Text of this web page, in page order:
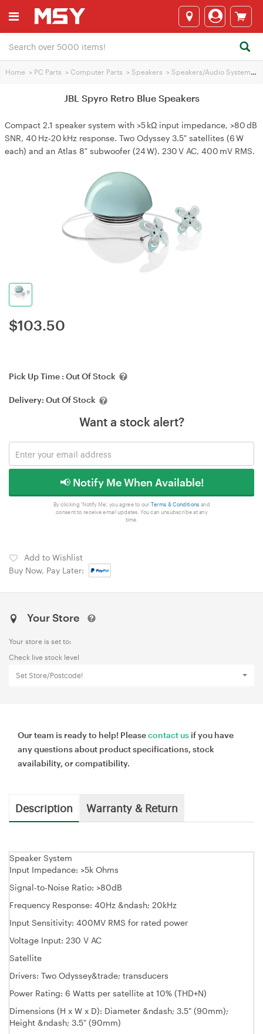
Home > PC Parts > Computer Parts > Speakers > Speakers/Audio Systems
JBL Spyro Retro Blue Speakers
Compact 2.1 speaker system with >5 kΩ input impedance, >80 dB
SNR, 40 Hz‑20 kHz response. Two Odyssey 3.5″ satellites (6 W
each) and an Atlas 8″ subwoofer (24 W). 230 V AC, 400 mV RMS.
$103.50
Pick Up Time : Out Of Stock
Delivery: Out Of Stock
Want a stock alert?
📢 Notify Me When Available!
By clicking 'Notify Me', you agree to our Terms & Conditions and
consent to receive email updates. You can unsubscribe at any
time.
Add to Wishlist
Buy Now, Pay Later:
Your Store
Your store is set to:
Check live stock level
Set Store/Postcode!
Our team is ready to help! Pleasecontact us if you have
any questions about product specifications, stock
availability, or compatibility.
Description Warranty & Return
Speaker System
Input Impedance: >5k Ohms
Signal-to-Noise Ratio: >80dB
Frequency Response: 40Hz &ndash; 20kHz
Input Sensitivity: 400MV RMS for rated power
Voltage Input: 230 V AC
Satellite
Drivers: Two Odyssey&trade; transducers
Power Rating: 6 Watts per satellite at 10% (THD+N)
Dimensions (H x W x D): Diameter &ndash; 3.5" (90mm);
Height &ndash; 3.5" (90mm)